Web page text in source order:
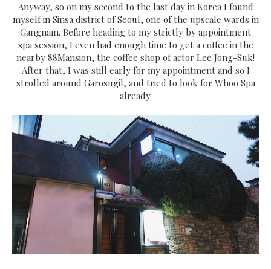
Anyway, so on my second to the last day in Korea I found
myself in Sinsa district of Seoul, one of the upscale wards in
Gangnam. Before heading to my strictly by appointment
spa session, I even had enough time to get a coffee in the
nearby 88Mansion, the coffee shop of actor Lee Jong-Suk!
After that, I was still early for my appointment and so I
strolled around Garosugil, and tried to look for Whoo Spa
already.